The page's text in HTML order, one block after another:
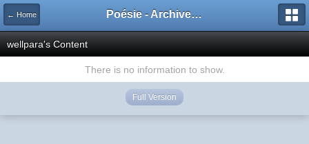
← Home Poésie - Archives de Toute La Poésie - 2005 - 2006
wellpara's Content
There is no information to show.
Full Version